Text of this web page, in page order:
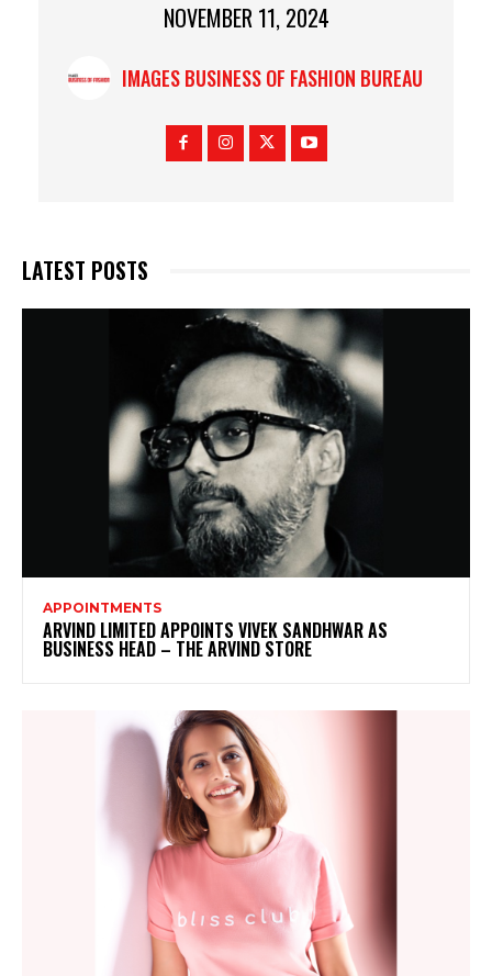
NOVEMBER 11, 2024
IMAGES BUSINESS OF FASHION BUREAU
LATEST POSTS
APPOINTMENTS
ARVIND LIMITED APPOINTS VIVEK SANDHWAR AS
BUSINESS HEAD – THE ARVIND STORE